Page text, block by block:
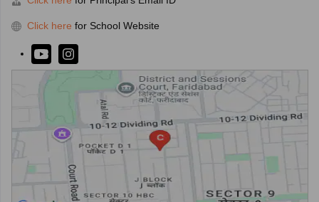
Click here for School Website